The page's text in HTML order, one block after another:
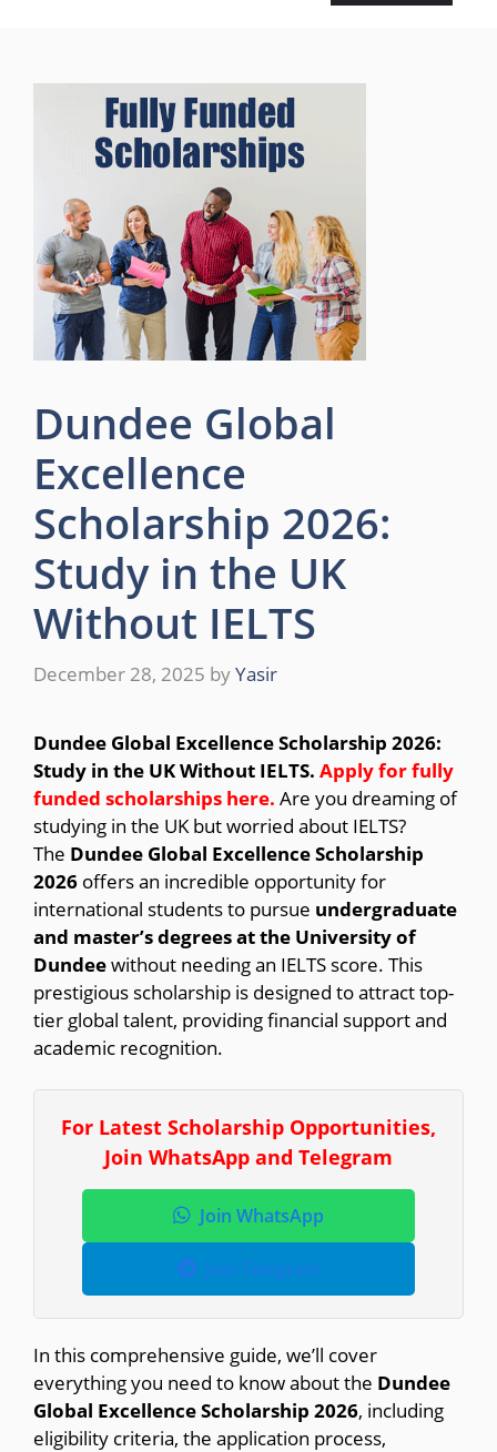
Dundee Global
Excellence
Scholarship 2026:
Study in the UK
Without IELTS
December 28, 2025 byYasir
Dundee Global Excellence Scholarship 2026:
Study in the UK Without IELTS. Apply for fully
funded scholarships here. Are you dreaming of
studying in the UK but worried about IELTS?
The Dundee Global Excellence Scholarship
2026 offers an incredible opportunity for
international students to pursue undergraduate
and master’s degrees at the University of
Dundeewithout needing an IELTS score. This
prestigious scholarship is designed to attract top-
tier global talent, providing financial support and
academic recognition.
For Latest Scholarship Opportunities,
Join WhatsApp and Telegram
Join WhatsApp
Join Telegram
In this comprehensive guide, we’ll cover
everything you need to know about the Dundee
Global Excellence Scholarship 2026, including
eligibility criteria, the application process,